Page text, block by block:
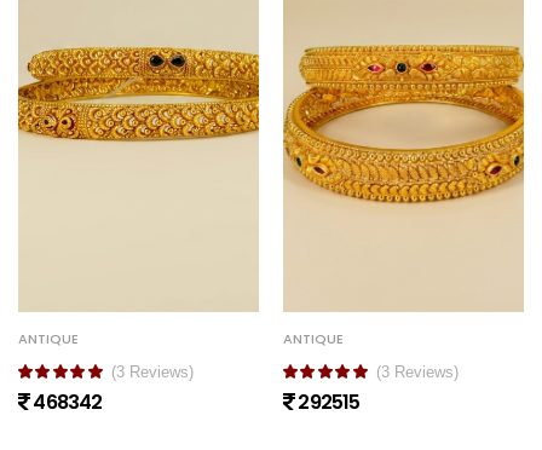
ANTIQUE
(3 Reviews)
468342
ANTIQUE
(3 Reviews)
292515